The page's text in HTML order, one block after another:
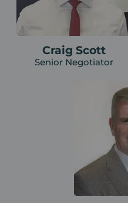
Craig Scott
Senior Negotiator